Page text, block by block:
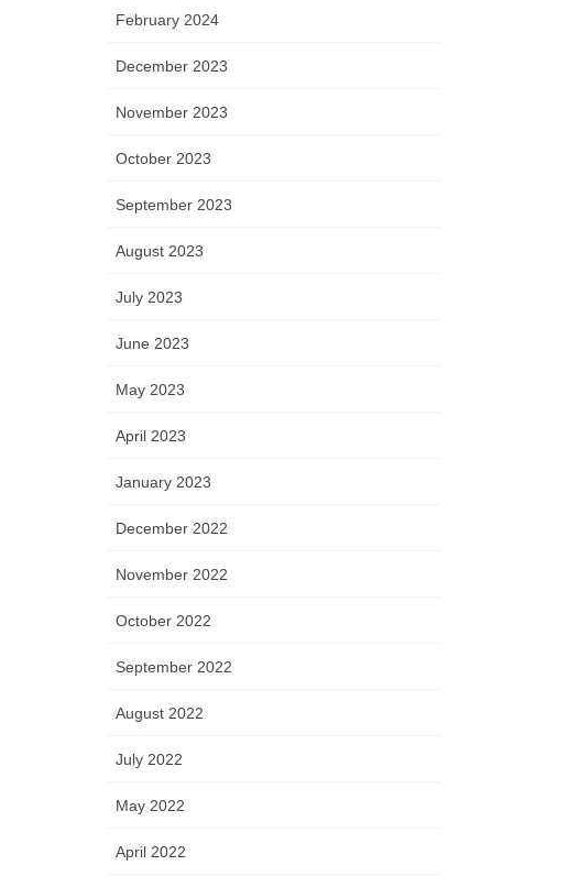
February 2024
December 2023
November 2023
October 2023
September 2023
August 2023
July 2023
June 2023
May 2023
April 2023
January 2023
December 2022
November 2022
October 2022
September 2022
August 2022
July 2022
May 2022
April 2022